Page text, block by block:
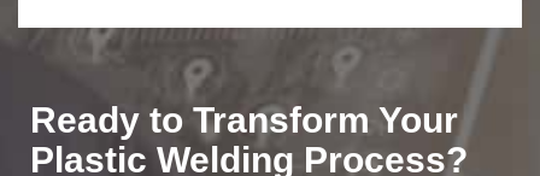
Ready to Transform Your
Plastic Welding Process?